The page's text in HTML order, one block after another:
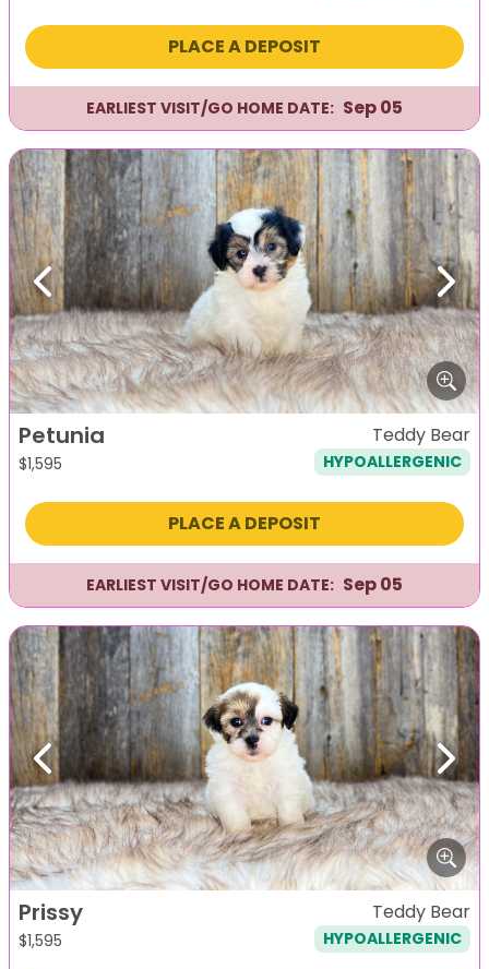
PLACE A DEPOSIT
EARLIEST VISIT/GO HOME DATE: Sep 05
Previous Next
Petunia
$1,595
Teddy Bear
HYPOALLERGENIC
PLACE A DEPOSIT
EARLIEST VISIT/GO HOME DATE: Sep 05
Previous Next
Prissy
$1,595
Teddy Bear
HYPOALLERGENIC